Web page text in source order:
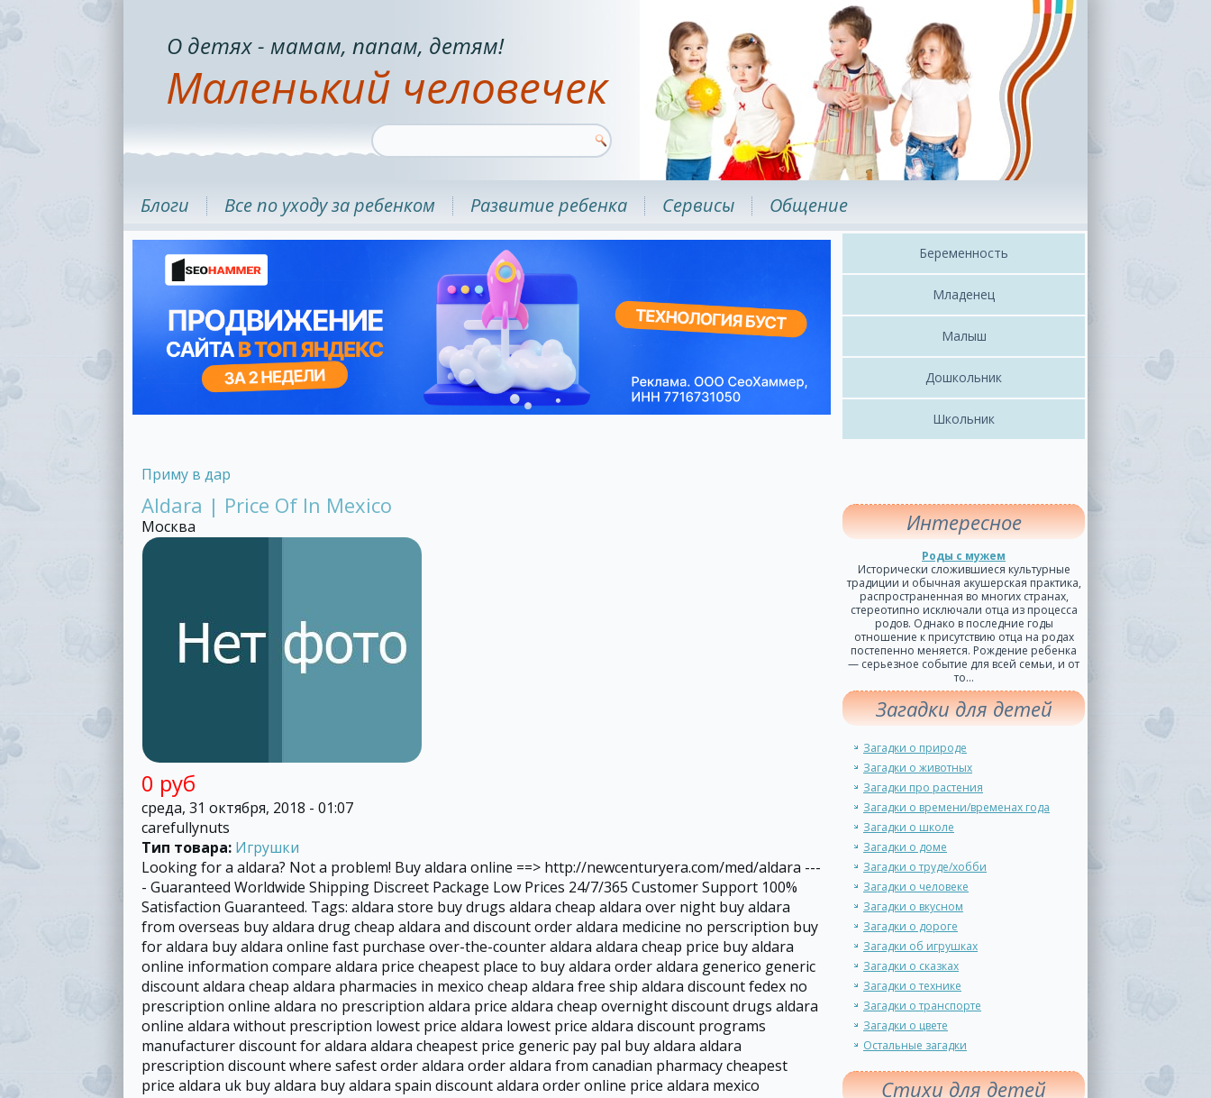
Маленький человечек
О детях - мамам, папам, детям!
Блоги Все по уходу за ребенком Развитие ребенка Сервисы Общение
Приму в дар
Aldara | Price Of In Mexico
Москва
0 руб
среда, 31 октября, 2018 - 01:07
carefullynuts
Тип товара: Игрушки
Looking for a aldara? Not a problem! Buy aldara online ==> http://newcenturyera.com/med/aldara ---
- Guaranteed Worldwide Shipping Discreet Package Low Prices 24/7/365 Customer Support 100%
Satisfaction Guaranteed. Tags: aldara store buy drugs aldara cheap aldara over night buy aldara
from overseas buy aldara drug cheap aldara and discount order aldara medicine no perscription buy
for aldara buy aldara online fast purchase over-the-counter aldara aldara cheap price buy aldara
online information compare aldara price cheapest place to buy aldara order aldara generico generic
discount aldara cheap aldara pharmacies in mexico cheap aldara free ship aldara discount fedex no
prescription online aldara no prescription aldara price aldara cheap overnight discount drugs aldara
online aldara without prescription lowest price aldara lowest price aldara discount programs
manufacturer discount for aldara aldara cheapest price generic pay pal buy aldara aldara
prescription discount where safest order aldara order aldara from canadian pharmacy cheapest
price aldara uk buy aldara buy aldara spain discount aldara order online price aldara mexico
Беременность
Младенец
Малыш
Дошкольник
Школьник
Интересное
Роды с мужем
Исторически сложившиеся культурные
традиции и обычная акушерская практика,
распространенная во многих странах,
стереотипно исключали отца из процесса
родов. Однако в последние годы
отношение к присутствию отца на родах
постепенно меняется. Рождение ребенка
— серьезное событие для всей семьи, и от
то...
Загадки для детей
Загадки о природе
Загадки о животных
Загадки про растения
Загадки о времени/временах года
Загадки о школе
Загадки о доме
Загадки о труде/хобби
Загадки о человеке
Загадки о вкусном
Загадки о дороге
Загадки об игрушках
Загадки о сказках
Загадки о технике
Загадки о транспорте
Загадки о цвете
Остальные загадки
Стихи для детей